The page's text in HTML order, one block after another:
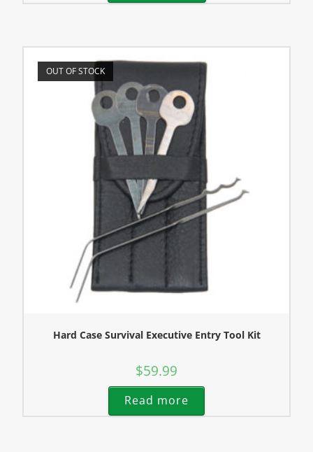
OUT OF STOCK
Hard Case Survival Executive Entry Tool Kit
$59.99
Read more